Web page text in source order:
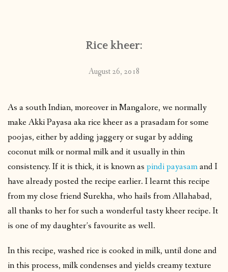
Rice kheer:
August 26, 2018
As a south Indian, moreover in Mangalore, we normally
make Akki Payasa aka rice kheer as a prasadam for some
poojas, either by adding jaggery or sugar by adding
coconut milk or normal milk and it usually in thin
consistency. If it is thick, it is known as pindi payasamand I
have already posted the recipe earlier. I learnt this recipe
from my close friend Surekha, who hails from Allahabad,
all thanks to her for such a wonderful tasty kheer recipe. It
is one of my daughter’s favourite as well.
In this recipe, washed rice is cooked in milk, until done and
in this process, milk condenses and yields creamy texture